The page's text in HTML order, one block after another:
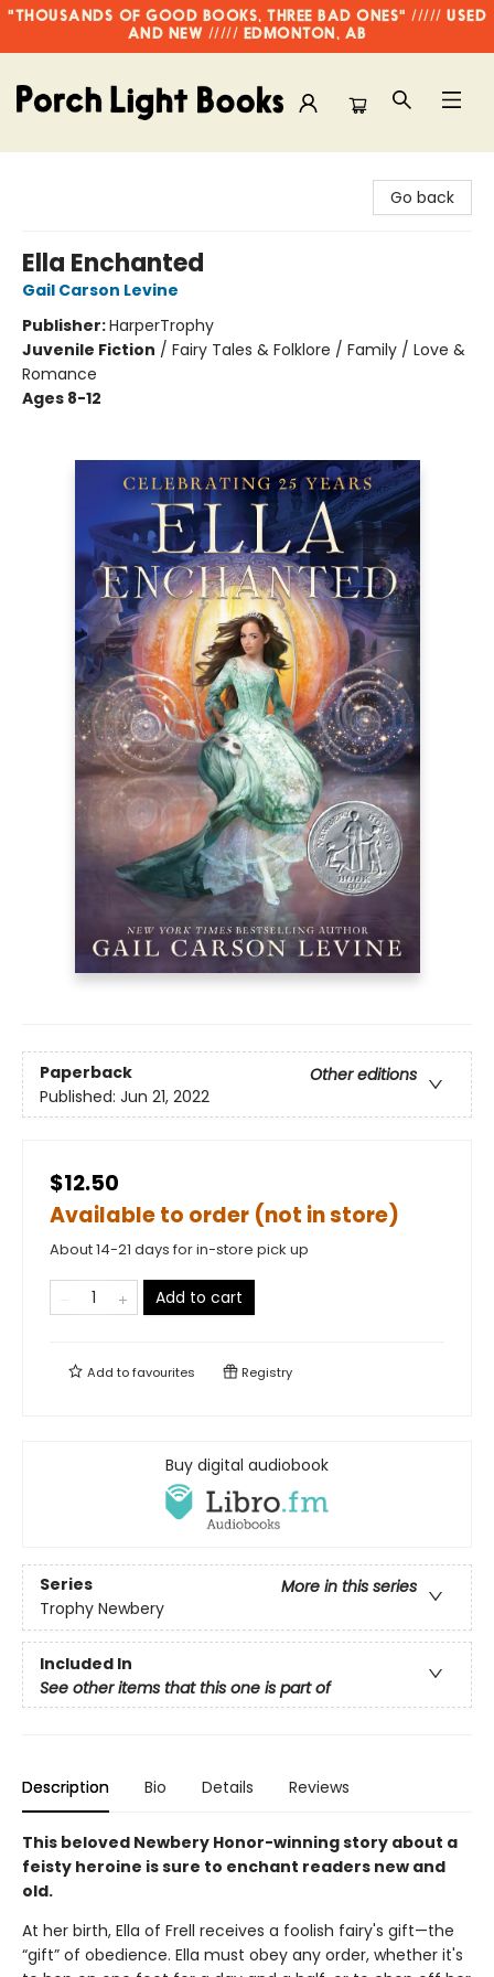
"THOUSANDS OF GOOD BOOKS, THREE BAD ONES" ///// USED
AND NEW ///// EDMONTON, AB
Go back
Ella Enchanted
Gail Carson Levine
Publisher:HarperTrophy
Juvenile Fiction / Fairy Tales & Folklore / Family / Love &
Romance
Ages 8-12
Paperback
Other editions
Published: Jun 21, 2022
$12.50
Available to order (not in store)
About 14-21 days for in-store pick up
Add to cart
Add tofavourites Registry
Buy digital audiobook
Series
More in this series
Trophy Newbery
Included In
See other items that this one is part of
Description Bio Details Reviews
This beloved Newbery Honor-winning story about a
feisty heroine is sure to enchant readers new and
old.
At her birth, Ella of Frell receives a foolish fairy's gift—the
“gift” of obedience. Ella must obey any order, whether it's